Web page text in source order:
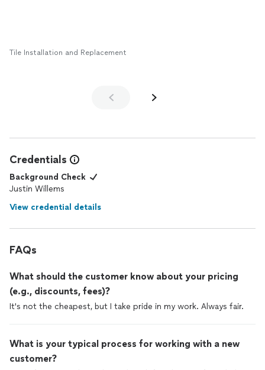
Tile Installation and Replacement
Credentials
Background Check
Justin Willems
View credential details
FAQs
What should the customer know about your pricing
(e.g., discounts, fees)?
It's not the cheapest, but I take pride in my work. Always fair.
What is your typical process for working with a new
customer?